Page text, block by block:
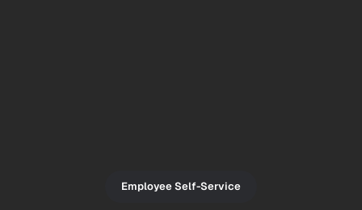
Employee Self-Service